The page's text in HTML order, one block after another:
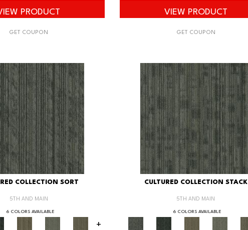
PRODUCT
GET COUPON
VIEW PRODUCT
GET COUPON
COLLECTION SORT
5TH AND MAIN
6 COLORS AVAILABLE
+
CULTURED COLLECTION STACK
5TH AND MAIN
6 COLORS AVAILABLE